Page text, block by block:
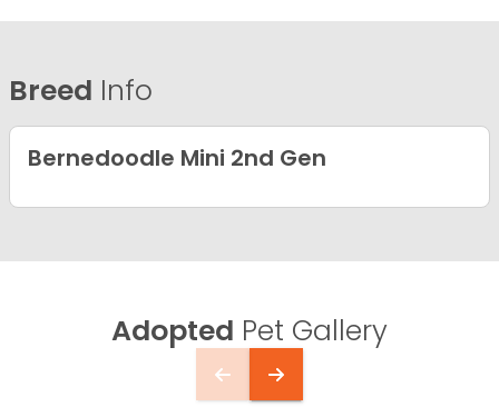
Breed Info
Bernedoodle Mini 2nd Gen
Adopted Pet Gallery